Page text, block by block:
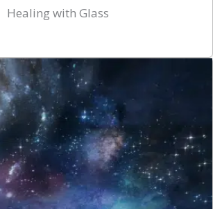
Healing with Glass